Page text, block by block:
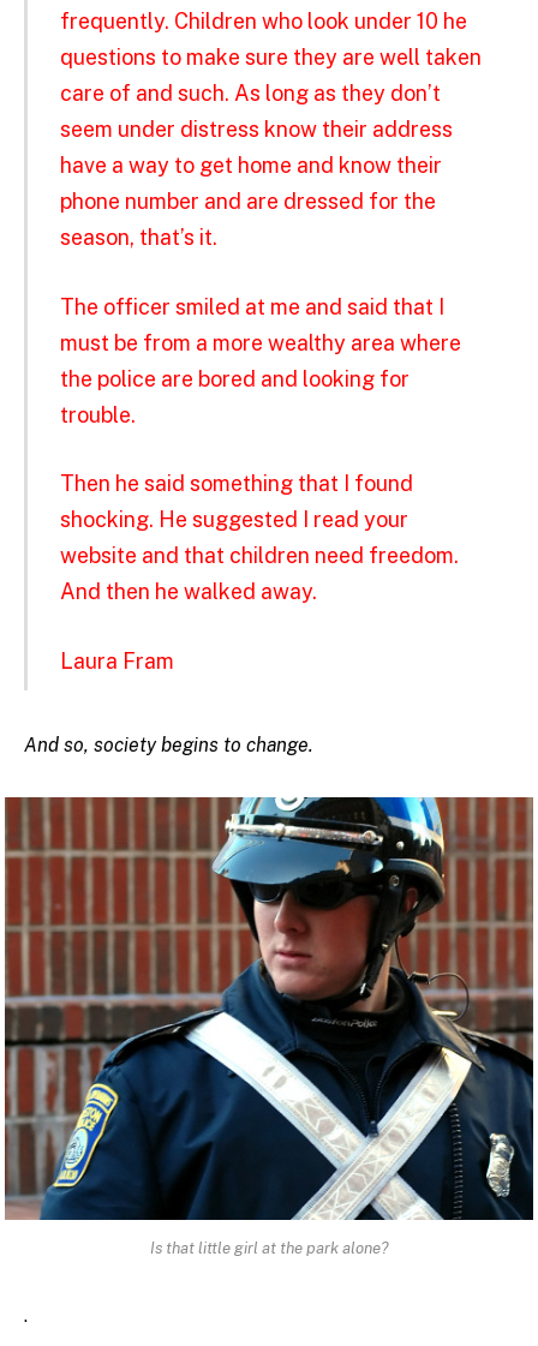
frequently. Children who look under 10 he
questions to make sure they are well taken
care of and such. As long as they don’t
seem under distress know their address
have a way to get home and know their
phone number and are dressed for the
season, that’s it.
The officer smiled at me and said that I
must be from a more wealthy area where
the police are bored and looking for
trouble.
Then he said something that I found
shocking. He suggested I read your
website and that children need freedom.
And then he walked away.
Laura Fram
And so, society begins to change.
Is that little girl at the park alone?
.